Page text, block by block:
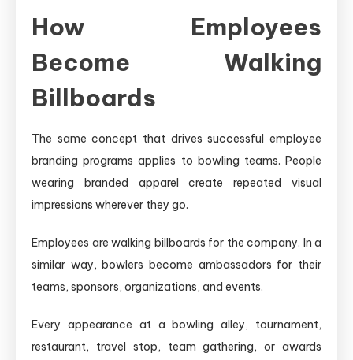
How Employees
Become Walking
Billboards
The same concept that drives successful employee
branding programs applies to bowling teams. People
wearing branded apparel create repeated visual
impressions wherever they go.
Employees are walking billboards for the company. In a
similar way, bowlers become ambassadors for their
teams, sponsors, organizations, and events.
Every appearance at a bowling alley, tournament,
restaurant, travel stop, team gathering, or awards